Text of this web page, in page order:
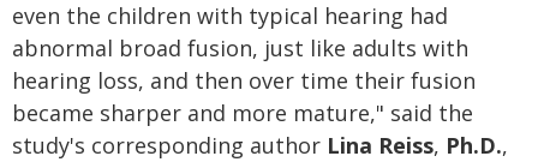
even the children with typical hearing had
abnormal broad fusion, just like adults with
hearing loss, and then over time their fusion
became sharper and more mature," said the
study's corresponding author Lina Reiss, Ph.D.,